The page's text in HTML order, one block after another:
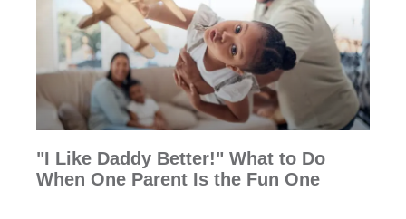
"I Like Daddy Better!" What to Do
When One Parent Is the Fun One